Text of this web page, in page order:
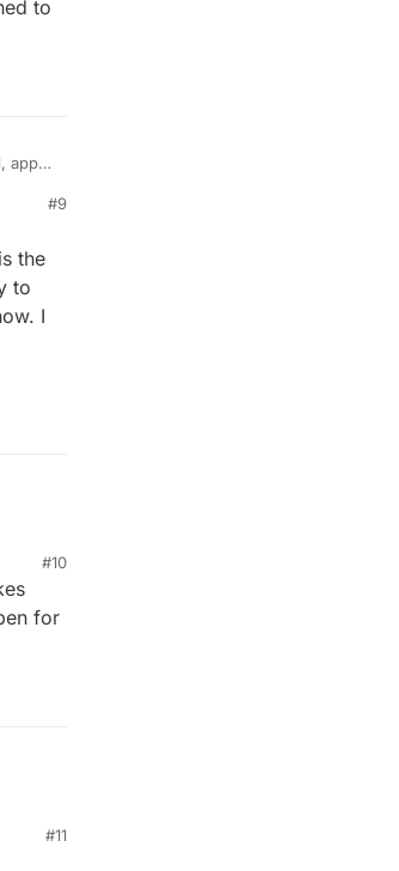
to
apps
on the
I
just
#9
the
to
I
#10
for
#11